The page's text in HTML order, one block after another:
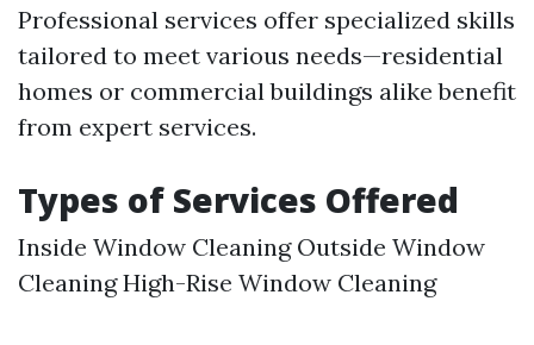
Professional services offer specialized skills
tailored to meet various needs—residential
homes or commercial buildings alike benefit
from expert services.
Types of Services Offered
Inside Window Cleaning Outside Window
Cleaning High-Rise Window Cleaning